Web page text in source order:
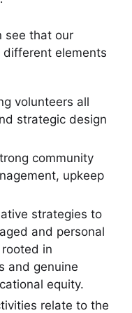
see that our
different elements
volunteers all
strategic design
community
upkeep
strategies to
and personal
in
and genuine
equity.
relate to the